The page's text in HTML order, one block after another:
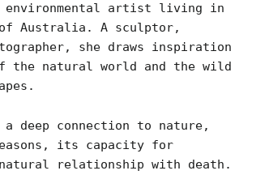
environmental artist living in
Australia. A sculptor,
she draws inspiration
the natural world and the wild
deep connection to nature,
its capacity for
relationship with death.